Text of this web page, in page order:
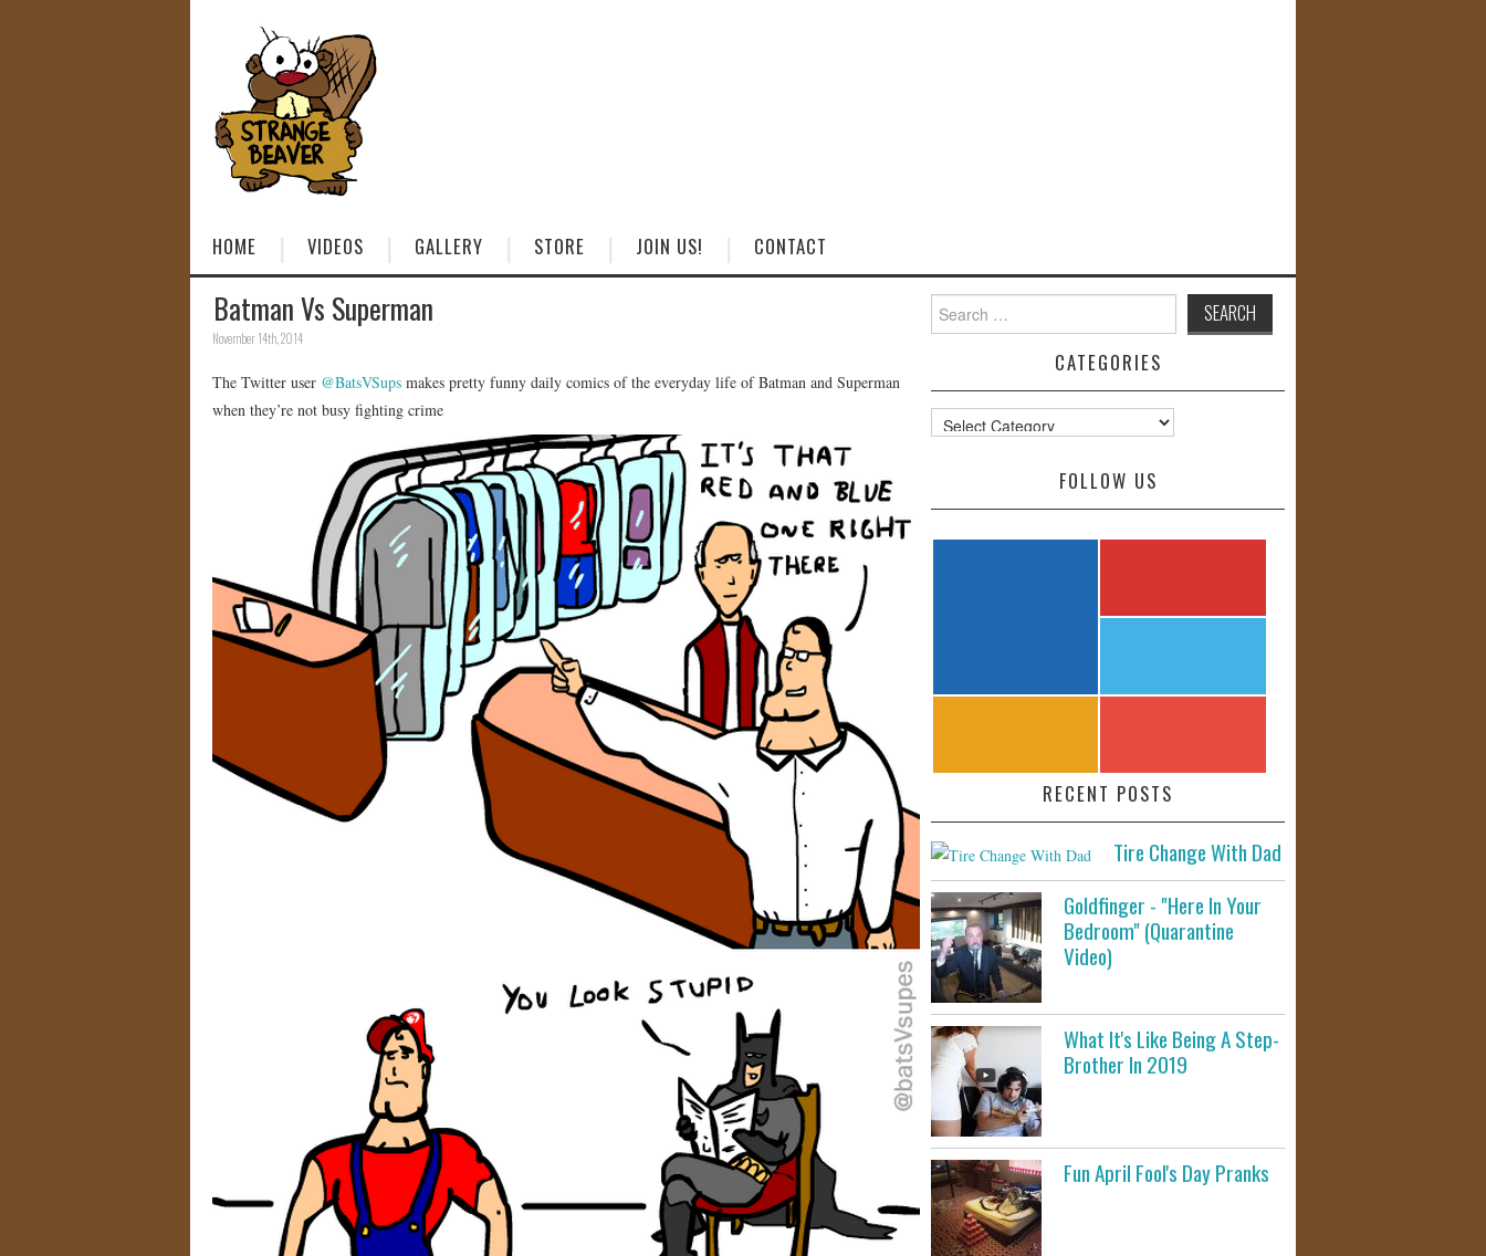
HOME VIDEOS GALLERY STORE JOIN US! CONTACT
Batman Vs Superman
November 14th, 2014
The Twitter user @BatsVSups makes pretty funny daily comics of the everyday life of Batman and Superman
when they’re not busy fighting crime
for:
CATEGORIES
Categories
FOLLOW US
RECENT POSTS
Tire Change With Dad
Goldfinger - "Here In Your
Bedroom" (Quarantine
Video)
What It's Like Being A Step-
Brother In 2019
Fun April Fool's Day Pranks